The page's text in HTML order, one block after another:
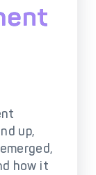
(POS)
Solutions
up,
how it